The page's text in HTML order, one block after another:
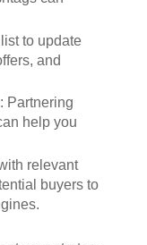
to update
and
: Partnering
help you
relevant
buyers to